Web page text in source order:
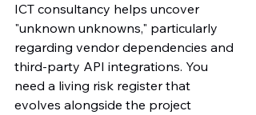
ICT consultancy helps uncover
"unknown unknowns," particularly
regarding vendor dependencies and
third-party API integrations. You
need a living risk register that
evolves alongside the project